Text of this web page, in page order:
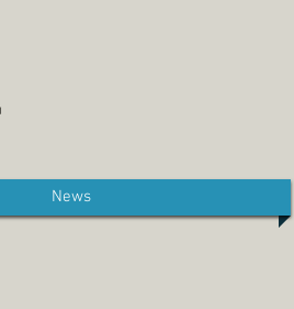
News